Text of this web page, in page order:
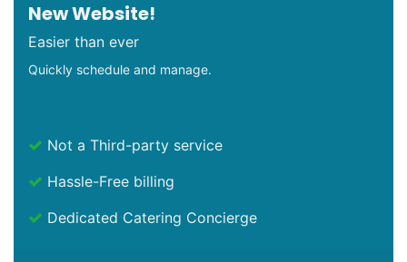
New Website!
Easier than ever
Quickly schedule and manage.
Not a Third-party service
Hassle-Free billing
Dedicated Catering Concierge